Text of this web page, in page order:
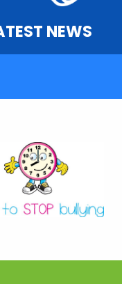
NEWS